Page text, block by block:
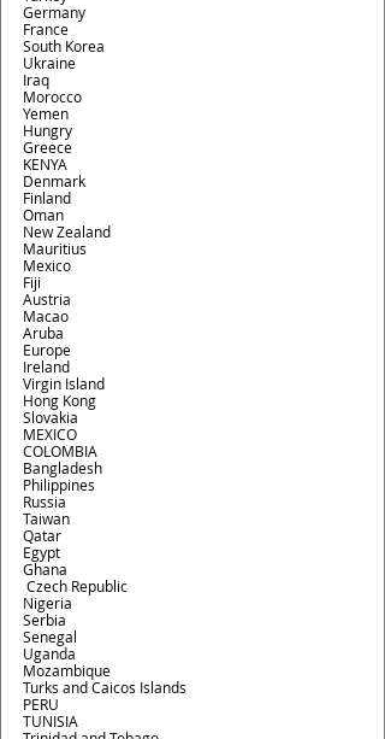
Germany
France
South Korea
Ukraine
Iraq
Morocco
Yemen
Hungry
Greece
KENYA
Denmark
Finland
Oman
New Zealand
Mauritius
Mexico
Fiji
Austria
Macao
Aruba
Europe
Ireland
Virgin Island
Hong Kong
Slovakia
MEXICO
COLOMBIA
Bangladesh
Philippines
Russia
Taiwan
Qatar
Egypt
Ghana
Czech Republic
Nigeria
Serbia
Senegal
Uganda
Mozambique
Turks and Caicos Islands
PERU
TUNISIA